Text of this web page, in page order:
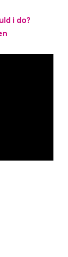
i do?